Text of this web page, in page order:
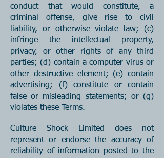
conduct that would constitute, a
criminal offense, give rise to civil
liability, or otherwise violate law; (c)
infringe the intellectual property,
privacy, or other rights of any third
parties; (d) contain a computer virus or
other destructive element; (e) contain
advertising; (f) constitute or contain
false or misleading statements; or (g)
violates these Terms.
Culture Shock Limited does not
represent or endorse the accuracy of
reliability of information posted to the